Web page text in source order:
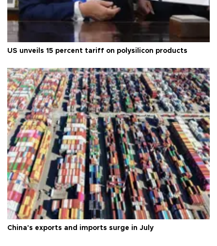
US unveils 15 percent tariff on polysilicon products
China's exports and imports surge in July